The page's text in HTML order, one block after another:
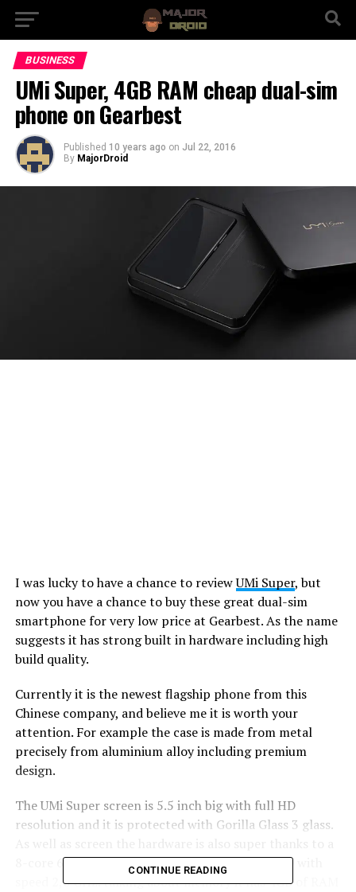
BUSINESS
UMi Super, 4GB RAM cheap dual-sim
phone on Gearbest
Published 10 years ago on Jul 22, 2016
By MajorDroid
I was lucky to have a chance to reviewUMi Super, but
now you have a chance to buy these great dual-sim
smartphone for very low price at Gearbest. As the name
suggests it has strong built in hardware including high
build quality.
Currently it is the newest flagship phone from this
Chinese company, and believe me it is worth your
attention. For example the case is made from metal
precisely from aluminium alloy including premium
design.
The UMi Super screen is 5.5 inch big with full HD
resolution and it is protected with Gorilla Glass 3 glass.
8-core 64 bit CPU MediaTek MT6755 – Helio P10 with
speed 2,0 GHz. talking about memory it has 4GB of RAM
CONTINUE READING